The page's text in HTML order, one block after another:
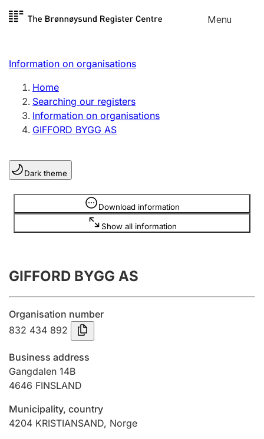
Skip to
Menu
Register search
Limited company
Sole proprietorship
Register, change, close
Clubs and associations
Register, change, close
Annual accounts
Submission and late filing penalty
Registration of mortgages
Hunter
Information on organisations
Home
Searching our registers
Information on organisations
GIFFORD BYGG AS
Dark theme
Download information
Show all information
Information is hidden
GIFFORD BYGG AS
Organisation number
832 434 892
Business address
Gangdalen 14B
4646 FINSLAND
Municipality, country
4204 KRISTIANSAND, Norge